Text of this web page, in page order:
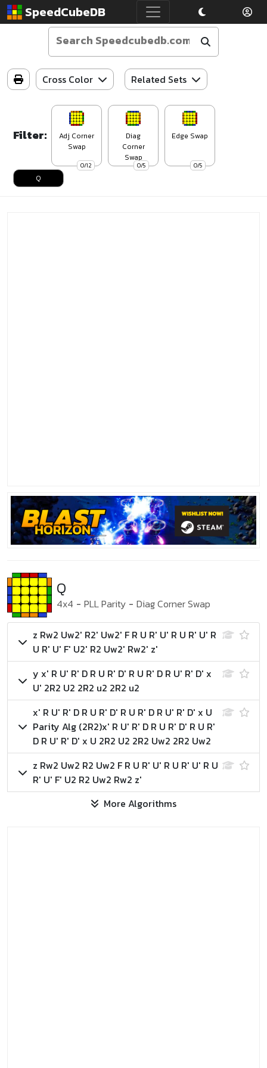
SpeedCubeDB
Cross Color Related Sets
Filter:
0/12
Adj Corner
Swap
0/5
Diag
Corner
Swap
0/5
Edge Swap
Q
Q
4x4 - PLL Parity - Diag Corner Swap
z Rw2 Uw2' R2' Uw2' F R U R' U' R U R' U' R
U R' U' F' U2' R2 Uw2' Rw2' z'
y x' R U' R' D R U R' D' R U R' D R U' R' D' x
U' 2R2 U2 2R2 u2 2R2 u2
x' R U' R' D R U R' D' R U R' D R U' R' D' x U
Parity Alg (2R2)x' R U' R' D R U R' D' R U R'
D R U' R' D' x U 2R2 U2 2R2 Uw2 2R2 Uw2
z Rw2 Uw2 R2 Uw2 F R U R' U' R U R' U' R U
R' U' F' U2 R2 Uw2 Rw2 z'
More Algorithms